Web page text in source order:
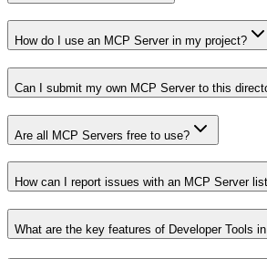
How do I use an MCP Server in my project?
Can I submit my own MCP Server to this
Are all MCP Servers free to use?
How can I report issues with an MCP Server
What are the key features of Developer Tools